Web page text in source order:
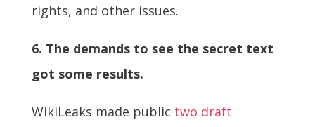
rights, and other issues.
6. The demands to see the secret text
got some results.
WikiLeaks made public two draft